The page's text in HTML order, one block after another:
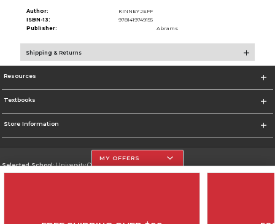
Author:
KINNEY JEFF
ISBN-13:
9781419749155
Publisher:
Abrams
Shipping & Returns
Resources
Textbooks
Store Information
Selected School:University Of The Incarnate Word
MY OFFERS